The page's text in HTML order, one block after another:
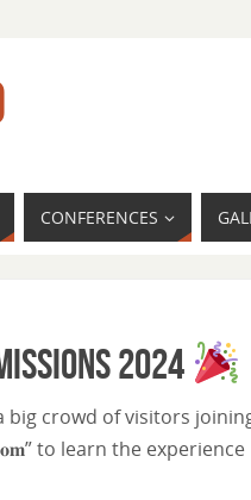
CONFERENCES
2024
big crowd of visitors
to learn the experience